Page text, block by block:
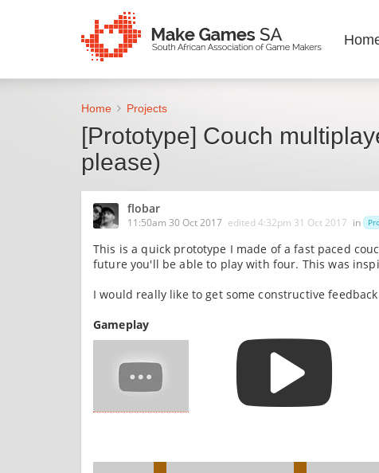
Home Projects
[Prototype] Couch
please)
flobar
11:50am 30 Oct 2017 edited 4:32pm 31 Oct 2017 in
This is a quick prototype I made of a fast paced
future you'll be able to play with four. This was
I would really like to get some constructive
Gameplay